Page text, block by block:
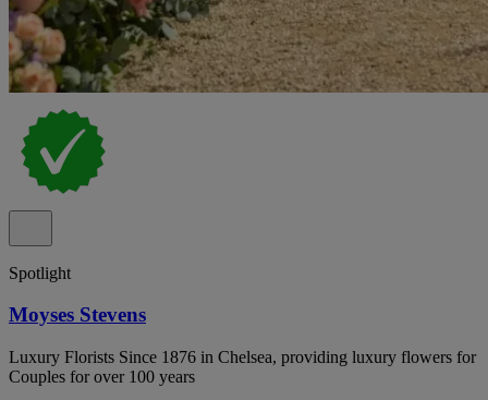
Spotlight
Moyses Stevens
Luxury Florists Since 1876 in Chelsea, providing luxury flowers for
Couples for over 100 years